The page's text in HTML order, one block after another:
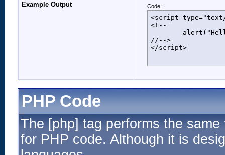
Example Output
Code:
<script
<!--
//-->
</script>
PHP Code
The [php] tag performs the
for PHP code. Although it is